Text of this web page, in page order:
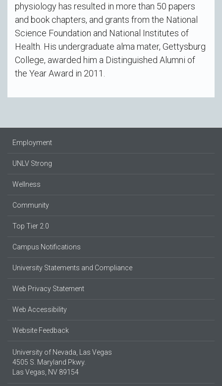
physiology has resulted in more than 50 papers
and book chapters, and grants from the National
Science Foundation and National Institutes of
Health. His undergraduate alma mater, Gettysburg
College, awarded him a Distinguished Alumni of
the Year Award in 2011.
Employment
UNLV Strong
Wellness
Community
Top Tier 2.0
Campus Notifications
University Statements and Compliance
Web Privacy Statement
Web Accessibility
Website Feedback
University of Nevada, Las Vegas
4505 S. Maryland Pkwy.
Las Vegas, NV 89154